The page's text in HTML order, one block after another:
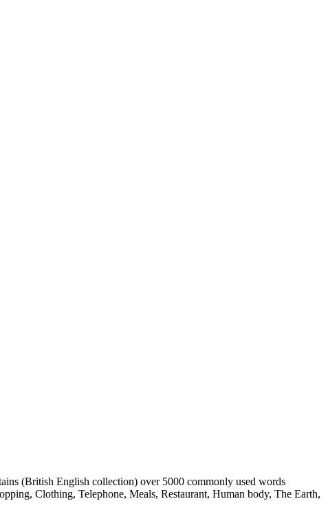
(British English collection) over 5000 commonly used words
Clothing, Telephone, Meals, Restaurant, Human body, The Earth,